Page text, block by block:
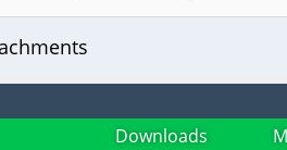
Downloads